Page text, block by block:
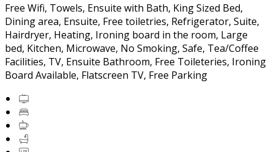
Free Wifi, Towels, Ensuite with Bath, King Sized Bed,
Dining area, Ensuite, Free toiletries, Refrigerator, Suite,
Hairdryer, Heating, Ironing board in the room, Large
bed, Kitchen, Microwave, No Smoking, Safe, Tea/Coffee
Facilities, TV, Ensuite Bathroom, Free Toileteries, Ironing
Board Available, Flatscreen TV, Free Parking